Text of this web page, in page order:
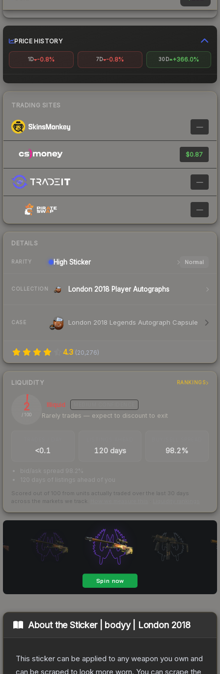
PRICE HISTORY
1D -0.8% 7D -0.8% 30D +366.0%
TRADING SITES
—
$0.87
—
—
DETAILS
RARITY High Sticker Normal
COLLECTION London 2018 Player Autographs
CASE London 2018 Legends Autograph Capsule
4.3 (20,276)
LIQUIDITY RANKINGS
2
/ 100
Illiquid
Rarely trades — expect to discount to exit
<0.1 120 days 98.2%
bid/ask spread 98.2%
120 days of listings ahead of you
Scored out of 100 from units actually traded over the last 30 days
across the markets we track.
About theSticker | bodyy | London 2018
This sticker can be applied to any weapon you own and
can be scraped to look more worn. You can scrape the